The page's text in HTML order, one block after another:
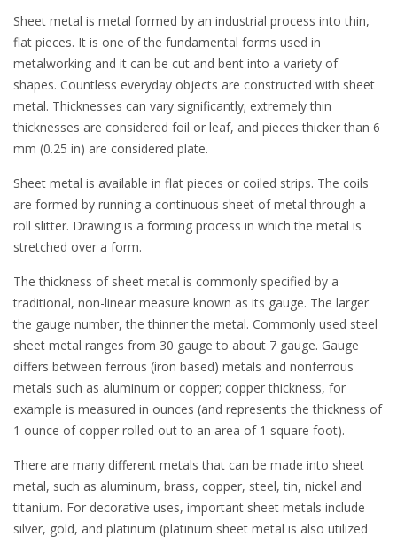
Sheet metal is metal formed by an industrial process into thin,
flat pieces. It is one of the fundamental forms used in
metalworking and it can be cut and bent into a variety of
shapes. Countless everyday objects are constructed with sheet
metal. Thicknesses can vary significantly; extremely thin
thicknesses are considered foil or leaf, and pieces thicker than 6
mm (0.25 in) are considered plate.
Sheet metal is available in flat pieces or coiled strips. The coils
are formed by running a continuous sheet of metal through a
roll slitter. Drawing is a forming process in which the metal is
stretched over a form.
The thickness of sheet metal is commonly specified by a
traditional, non-linear measure known as its gauge. The larger
the gauge number, the thinner the metal. Commonly used steel
sheet metal ranges from 30 gauge to about 7 gauge. Gauge
differs between ferrous (iron based) metals and nonferrous
metals such as aluminum or copper; copper thickness, for
example is measured in ounces (and represents the thickness of
1 ounce of copper rolled out to an area of 1 square foot).
There are many different metals that can be made into sheet
metal, such as aluminum, brass, copper, steel, tin, nickel and
titanium. For decorative uses, important sheet metals include
silver, gold, and platinum (platinum sheet metal is also utilized